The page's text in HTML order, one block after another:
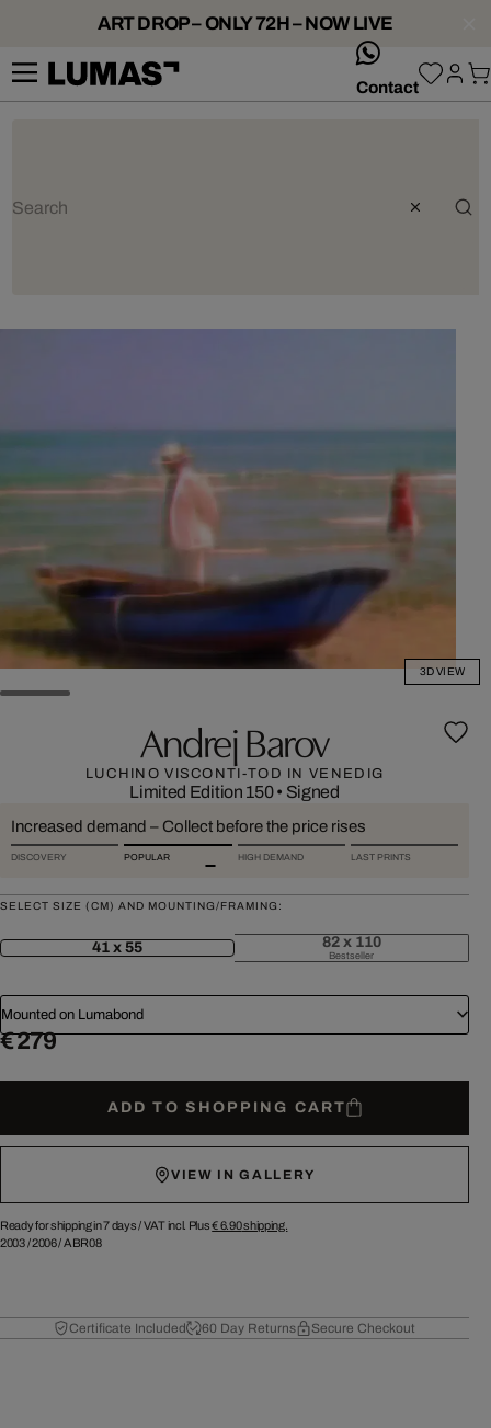
ART DROP – ONLY 72H – NOW LIVE
Contact
3D VIEW
Andrej Barov
LUCHINO VISCONTI-TOD IN VENEDIG
Limited Edition 150• Signed
Increased demand – Collect before the price rises
DISCOVERY POPULAR HIGH DEMAND LAST PRINTS
SELECT SIZE (CM) AND MOUNTING/FRAMING:
41 x 55 82 x 110
Bestseller
Mounted on Lumabond
€ 279
ADD TO SHOPPING CART
VIEW IN GALLERY
Ready for shipping in 7 days /VAT incl. Plus€ 6.90shipping.
2003/2006/ABR08
Certificate Included 60 Day Returns Secure Checkout